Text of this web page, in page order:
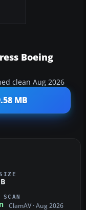
Boeing
clean Aug 2026
MB
ClamAV · Aug 2026